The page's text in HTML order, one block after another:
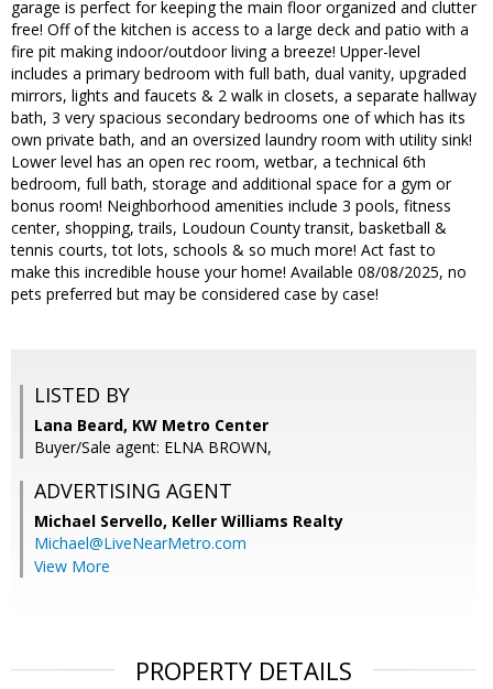
garage is perfect for keeping the main floor organized and clutter
free! Off of the kitchen is access to a large deck and patio with a
fire pit making indoor/outdoor living a breeze! Upper-level
includes a primary bedroom with full bath, dual vanity, upgraded
mirrors, lights and faucets & 2 walk in closets, a separate hallway
bath, 3 very spacious secondary bedrooms one of which has its
own private bath, and an oversized laundry room with utility sink!
Lower level has an open rec room, wetbar, a technical 6th
bedroom, full bath, storage and additional space for a gym or
bonus room! Neighborhood amenities include 3 pools, fitness
center, shopping, trails, Loudoun County transit, basketball &
tennis courts, tot lots, schools & so much more! Act fast to
make this incredible house your home! Available 08/08/2025, no
pets preferred but may be considered case by case!
LISTED BY
Lana Beard, KW Metro Center
Buyer/Sale agent: ELNA BROWN,
ADVERTISING AGENT
Michael Servello, Keller Williams Realty
Michael@LiveNearMetro.com
View More
PROPERTY DETAILS